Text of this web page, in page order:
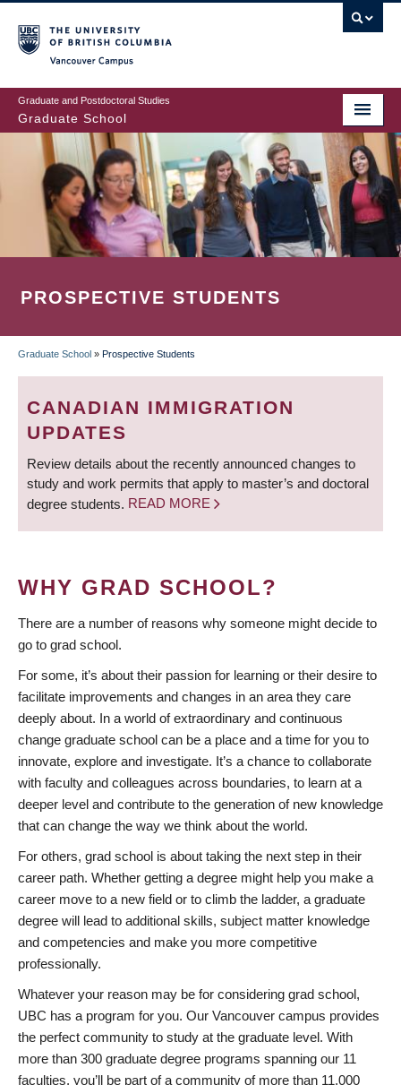
to
main
content
Graduate and Postdoctoral Studies
Graduate School
PROSPECTIVE STUDENTS
BREADCRUMB
Graduate School » Prospective Students
CANADIAN IMMIGRATION
UPDATES
Review details about the recently announced changes to
study and work permits that apply to master’s and doctoral
degree students. READ MORE
WHY GRAD SCHOOL?
There are a number of reasons why someone might decide to
go to grad school.
For some, it’s about their passion for learning or their desire to
facilitate improvements and changes in an area they care
deeply about. In a world of extraordinary and continuous
change graduate school can be a place and a time for you to
innovate, explore and investigate. It’s a chance to collaborate
with faculty and colleagues across boundaries, to learn at a
deeper level and contribute to the generation of new knowledge
that can change the way we think about the world.
For others, grad school is about taking the next step in their
career path. Whether getting a degree might help you make a
career move to a new field or to climb the ladder, a graduate
degree will lead to additional skills, subject matter knowledge
and competencies and make you more competitive
professionally.
Whatever your reason may be for considering grad school,
UBC has a program for you. Our Vancouver campus provides
the perfect community to study at the graduate level. With
more than 300 graduate degree programs spanning our 11
faculties, you’ll be part of a community of more than 11,000